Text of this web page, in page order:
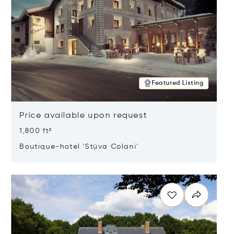
Featured Listing
Price available upon request
1,800 ft²
Boutique-hotel 'Stüva Colani'